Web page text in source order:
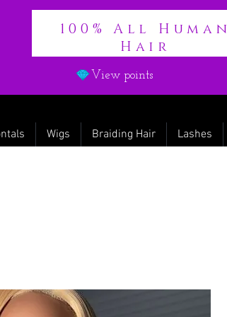
100% All Human
Hair
View points
Wigs Braiding Hair Lashes